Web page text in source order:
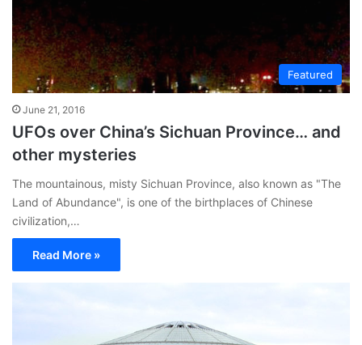
Featured
June 21, 2016
UFOs over China’s Sichuan Province… and
other mysteries
The mountainous, misty Sichuan Province, also known as "The
Land of Abundance", is one of the birthplaces of Chinese
civilization,…
Read More »